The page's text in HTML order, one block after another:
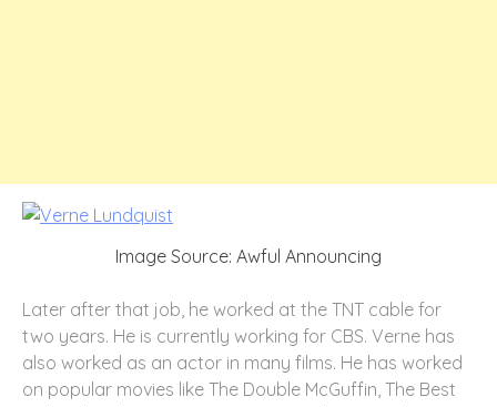
Image Source: Awful Announcing
Later after that job, he worked at the TNT cable for
two years. He is currently working for CBS. Verne has
also worked as an actor in many films. He has worked
on popular movies like The Double McGuffin, The Best